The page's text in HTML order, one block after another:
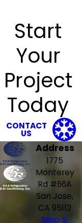
Start
Your
Project
Today
CONTACT
US
Address
1775
Monterey
Rd #66A
San Jose,
CA 95112
Map &